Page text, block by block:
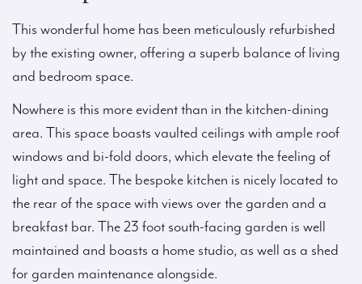
This wonderful home has been meticulously refurbished
by the existing owner, offering a superb balance of living
and bedroom space.
Nowhere is this more evident than in the kitchen-dining
area. This space boasts vaulted ceilings with ample roof
windows and bi-fold doors, which elevate the feeling of
light and space. The bespoke kitchen is nicely located to
the rear of the space with views over the garden and a
breakfast bar. The 23 foot south-facing garden is well
maintained and boasts a home studio, as well as a shed
for garden maintenance alongside.